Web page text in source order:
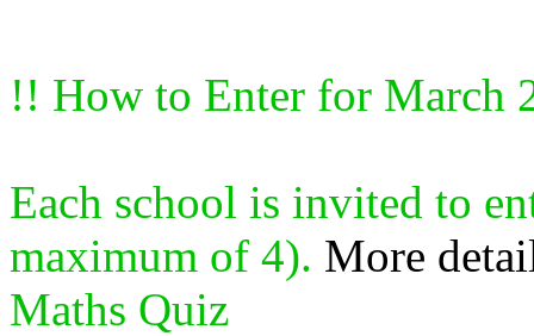
!! How to Enter for March
Each school is invited to
maximum of 4). More
Maths Quiz